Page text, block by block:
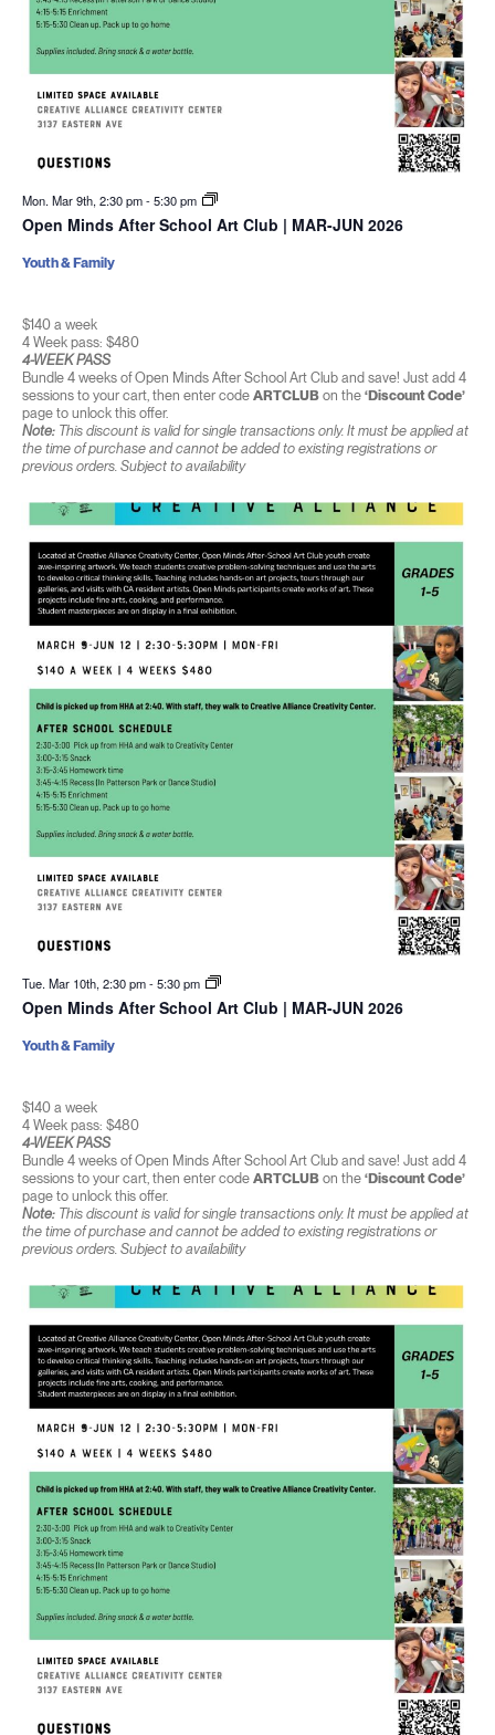
Mon. Mar 9th, 2:30 pm-5:30 pm
Open Minds After School Art Club | MAR-JUN 2026
$140 a week
4 Week pass: $480
4-WEEK PASS
Bundle 4 weeks of Open Minds After School Art Club and save! Just add 4
sessions to your cart, then enter code ARTCLUBon the ‘Discount Code’
page to unlock this offer.
Note:This discount is valid for single transactions only. It must be applied at
the time of purchase and cannot be added to existing registrations or
previous orders. Subject to availability
Youth & Family
Tue. Mar 10th, 2:30 pm-5:30 pm
Open Minds After School Art Club | MAR-JUN 2026
$140 a week
4 Week pass: $480
4-WEEK PASS
Bundle 4 weeks of Open Minds After School Art Club and save! Just add 4
sessions to your cart, then enter code ARTCLUBon the ‘Discount Code’
page to unlock this offer.
Note:This discount is valid for single transactions only. It must be applied at
the time of purchase and cannot be added to existing registrations or
previous orders. Subject to availability
Youth & Family